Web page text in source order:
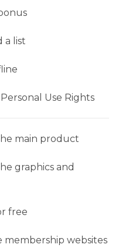
a list
Use Rights
main product
graphics and
free
membership websites